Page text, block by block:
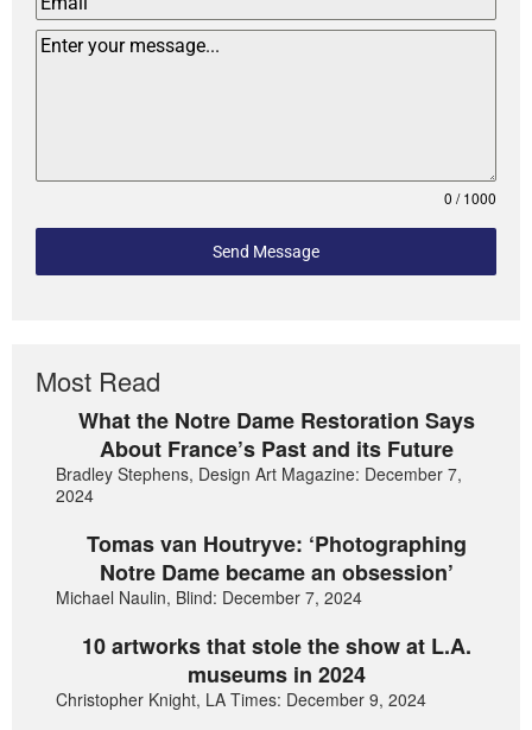
0 / 1000
Send Message
Most Read
What the Notre Dame Restoration Says
About France’s Past and its Future
Bradley Stephens, Design Art Magazine: December 7,
2024
Tomas van Houtryve: ‘Photographing
Notre Dame became an obsession’
Michael Naulin, Blind: December 7, 2024
10 artworks that stole the show at L.A.
museums in 2024
Christopher Knight, LA Times: December 9, 2024